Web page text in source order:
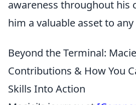
awareness throughout his
him a valuable asset to
Beyond the Terminal:
Contributions & How You
Skills Into Action